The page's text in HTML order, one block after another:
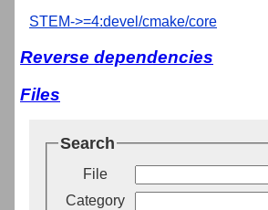
STEM->=4:devel/cmake/core
Reverse dependencies
Files
Search
File
Category